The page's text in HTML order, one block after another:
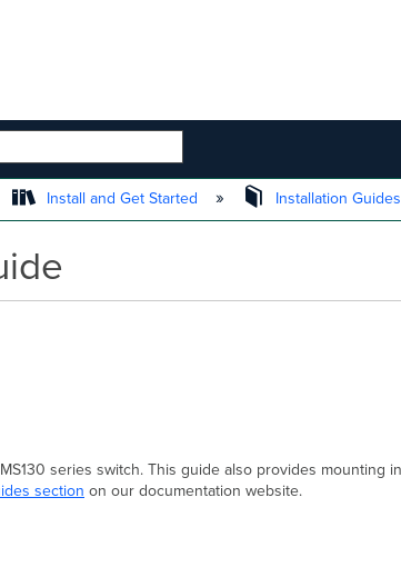
Install and Get Started Installation Guides
series switch. This guide also provides mounting
section on our documentation website.